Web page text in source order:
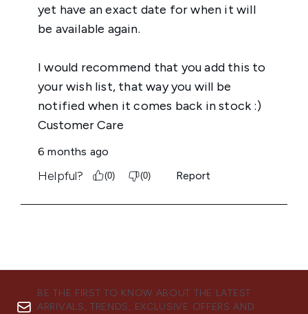
BE THE FIRST TO KNOW ABOUT THE LATEST
ARRIVALS, TRENDS, EXCLUSIVE OFFERS AND